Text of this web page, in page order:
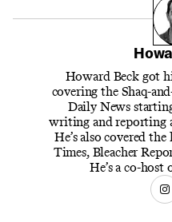
Howard Beck got
covering the Shaq-
Daily News
writing and reporting
He’s also covered
Times, Bleacher
He’s a co-host